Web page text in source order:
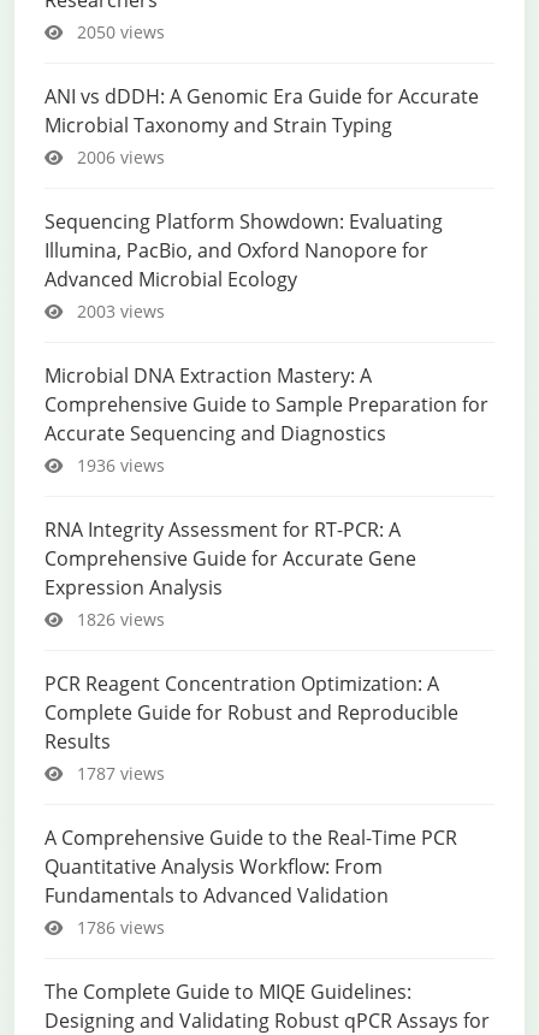
2050 views
ANI vs dDDH: A Genomic Era Guide for Accurate
Microbial Taxonomy and Strain Typing
2006 views
Sequencing Platform Showdown: Evaluating
Illumina, PacBio, and Oxford Nanopore for
Advanced Microbial Ecology
2003 views
Microbial DNA Extraction Mastery: A
Comprehensive Guide to Sample Preparation for
Accurate Sequencing and Diagnostics
1936 views
RNA Integrity Assessment for RT-PCR: A
Comprehensive Guide for Accurate Gene
Expression Analysis
1826 views
PCR Reagent Concentration Optimization: A
Complete Guide for Robust and Reproducible
Results
1787 views
A Comprehensive Guide to the Real-Time PCR
Quantitative Analysis Workflow: From
Fundamentals to Advanced Validation
1786 views
The Complete Guide to MIQE Guidelines:
Designing and Validating Robust qPCR Assays for